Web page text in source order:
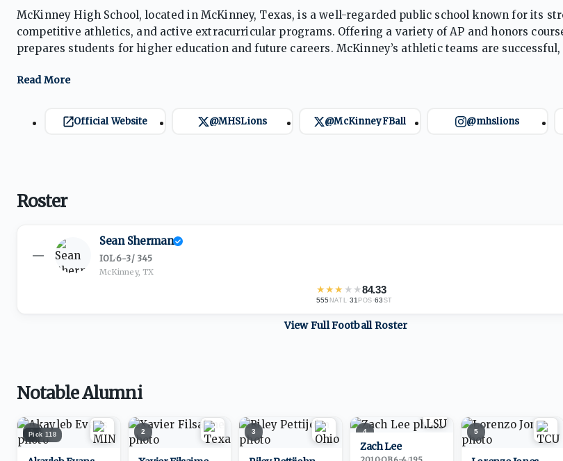
McKinney High School, located in McKinney, Texas, is a well-regarded public school known for its
competitive athletics, and active extracurricular programs. Offering a variety of AP and honors
prepares students for higher education and future careers. McKinney’s athletic teams are
ensures students are well-rounded and ready for future challenges.
Official Website @MHSLions @McKinneyFBall @mhslions
Roster
—
Sean Sherman
IOL·6-3/ 345
McKinney, TX
★★★ ★ ★84.33
555 NATL ·31 POS ·63 ST
View FullFootballRoster
Notable Alumni
1
Pick 118 2 3 4
Zach Lee
5